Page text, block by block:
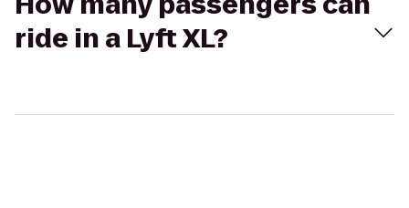
ride in a Lyft XL?